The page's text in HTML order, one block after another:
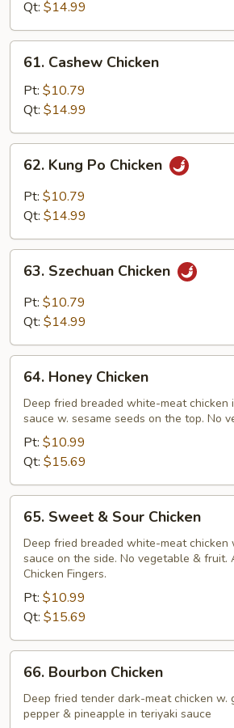
Snow
Peas
Qt: $14.99
Cashew
Chicken
61. Cashew Chicken
Pt: $10.79
Qt: $14.99
Kung
Po
Chicken
62. Kung Po Chicken
Pt: $10.79
Qt: $14.99
Szechuan
Chicken
63. Szechuan Chicken
Pt: $10.79
Qt: $14.99
Honey
Chicken
64. Honey Chicken
Deep fried breaded white-meat chicken
sauce w. sesame seeds on the top. No
Pt: $10.99
Qt: $15.69
Sweet
Sour
Chicken
65. Sweet & Sour Chicken
Deep fried breaded white-meat chicken
sauce on the side. No vegetable & fruit.
Chicken Fingers.
Pt: $10.99
Qt: $15.69
Bourbon
Chicken
66. Bourbon Chicken
Deep fried tender dark-meat chicken w.
pepper & pineapple in teriyaki sauce